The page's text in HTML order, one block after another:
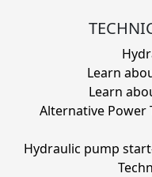
Learn
Learn
Alternative Power
Hydraulic pump